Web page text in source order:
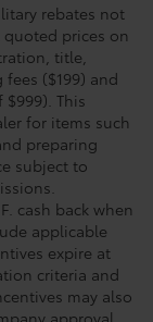
rebates not
quoted prices on
title,
($199) and
This
for items such
preparing
subject to
cash back when
applicable
expire at
criteria and
may also
approval.